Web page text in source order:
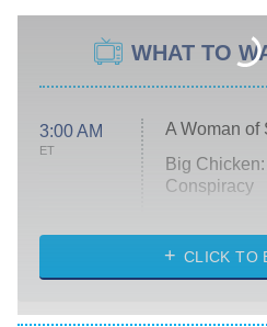
WHAT TO
3:00 AM
ET
A Woman of
Big
Conspiracy
Diarra From
CLICK TO